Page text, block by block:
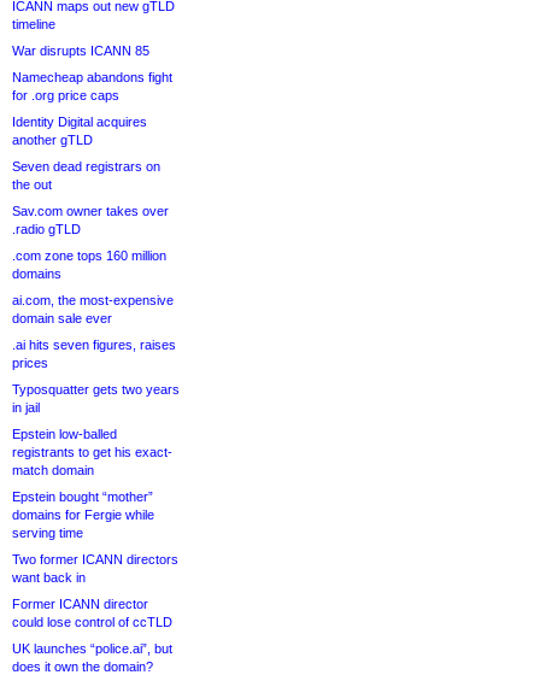
ICANN maps out new gTLD
timeline
War disrupts ICANN 85
Namecheap abandons fight
for .org price caps
Identity Digital acquires
another gTLD
Seven dead registrars on
the out
Sav.com owner takes over
.radio gTLD
.com zone tops 160 million
domains
ai.com, the most-expensive
domain sale ever
.ai hits seven figures, raises
prices
Typosquatter gets two years
in jail
Epstein low-balled
registrants to get his exact-
match domain
Epstein bought “mother”
domains for Fergie while
serving time
Two former ICANN directors
want back in
Former ICANN director
could lose control of ccTLD
UK launches “police.ai”, but
does it own the domain?